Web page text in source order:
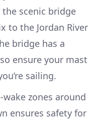
the scenic bridge
to the Jordan River
bridge has a
ensure your mast
sailing.
wake zones around
ensures safety for